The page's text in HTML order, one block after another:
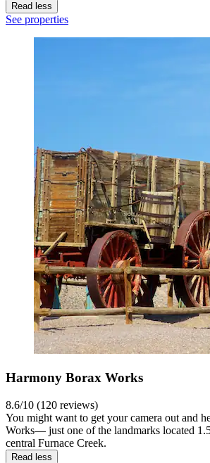
Read less
See properties
Harmony Borax Works
8.6/10 (120 reviews)
You might want to get your camera out and
Works— just one of the landmarks located
central Furnace Creek.
Read less